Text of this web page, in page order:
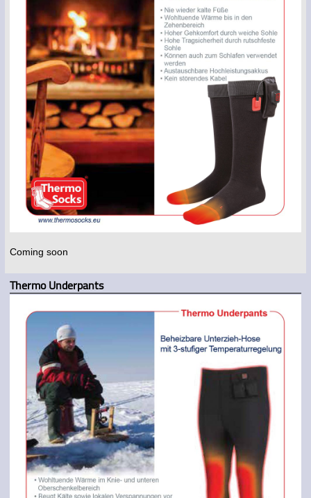
Coming soon
Thermo Underpants